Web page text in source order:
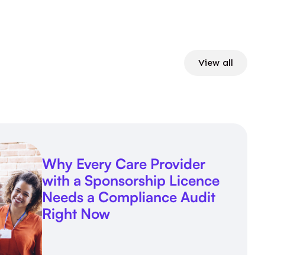
View all
Why Every Care Provider
with a Sponsorship Licence
Needs a Compliance Audit
Right Now